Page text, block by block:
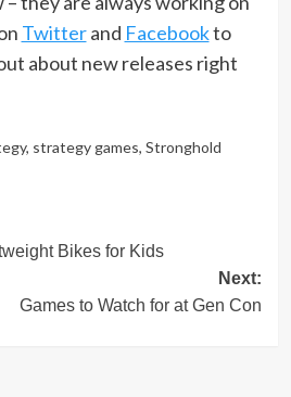
Twitterand Facebookto
about new releases right
, strategy games, Stronghold
Bikes for Kids
Next:
Games to Watch for at Gen Con